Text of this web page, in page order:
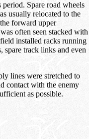
Spare road wheels
usually relocated to the
forward upper
often seen stacked with
installed racks running
spare track links and even
lines were stretched to
contact with the enemy
as possible.